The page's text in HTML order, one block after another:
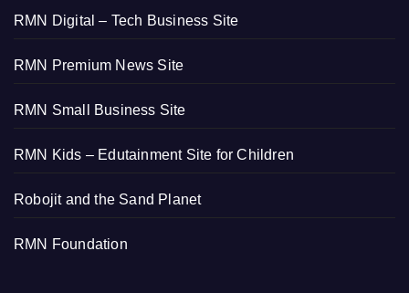
RMN Digital – Tech Business Site
RMN Premium News Site
RMN Small Business Site
RMN Kids – Edutainment Site for Children
Robojit and the Sand Planet
RMN Foundation